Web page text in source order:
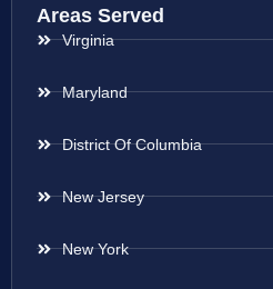
Areas Served
Virginia
Maryland
District Of Columbia
New Jersey
New York